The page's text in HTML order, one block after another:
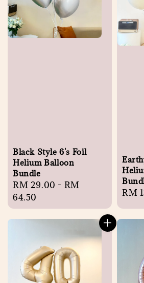
Black Style 6's Foil
Helium Balloon
Bundle
Regular
price
RM 29.00 - RM
64.50
RM